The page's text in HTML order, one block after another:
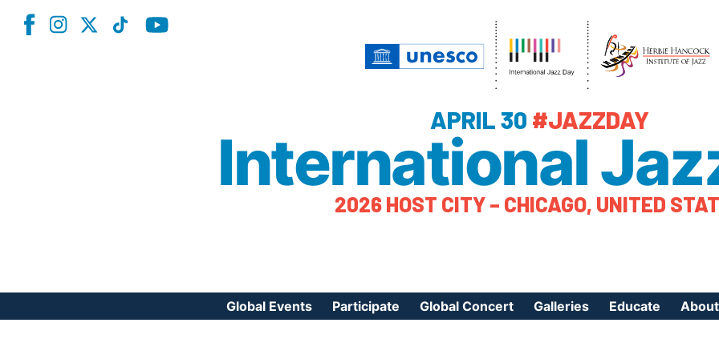
APRIL 30 #JAZZDAY
International
2026 HOST CITY – CHICAGO, UNITED
Global Events Participate Global Concert Galleries Educate About